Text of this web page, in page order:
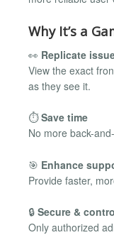
Why It’s a
👀 Replicate
View the exact
as they see it.
⏱Save time
No more back-
🎯 Enhance
Provide faster,
🔒 Secure &
Only authorized